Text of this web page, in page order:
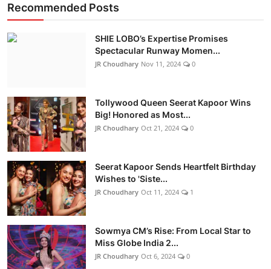
Recommended Posts
SHIE LOBO’s Expertise Promises
Spectacular Runway Momen...
JR Choudhary Nov 11, 2024 0
Tollywood Queen Seerat Kapoor Wins
Big! Honored as Most...
JR Choudhary Oct 21, 2024 0
Seerat Kapoor Sends Heartfelt Birthday
Wishes to 'Siste...
JR Choudhary Oct 11, 2024 1
Sowmya CM’s Rise: From Local Star to
Miss Globe India 2...
JR Choudhary Oct 6, 2024 0